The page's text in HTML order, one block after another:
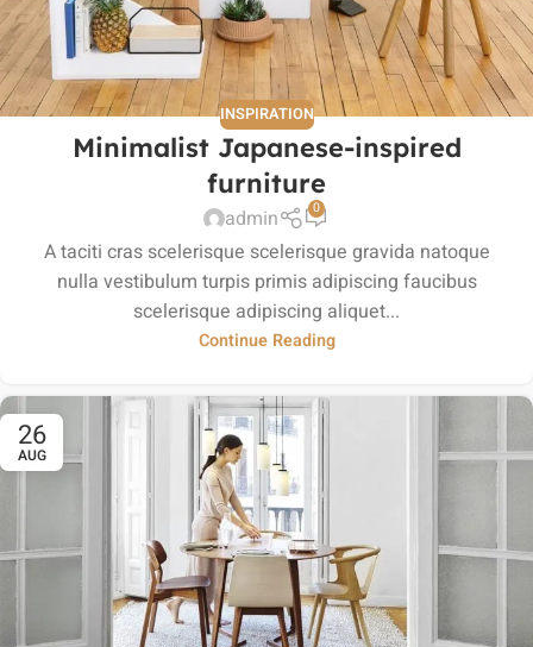
INSPIRATION
Minimalist Japanese-inspired
furniture
admin 0
A taciti cras scelerisque scelerisque gravida natoque
nulla vestibulum turpis primis adipiscing faucibus
scelerisque adipiscing aliquet...
Continue Reading
26
AUG